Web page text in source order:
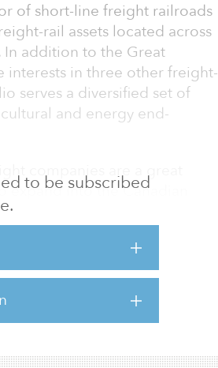
to be subscribed
of short-line freight railroads
rail assets located across
In addition to the Great
interests in three other freight-
serves a diversified set of
and energy end-
companies are a great
expand into the Canadian
opportunities across the
we have believed Regional
and this acquisition
Collins, a managing partner